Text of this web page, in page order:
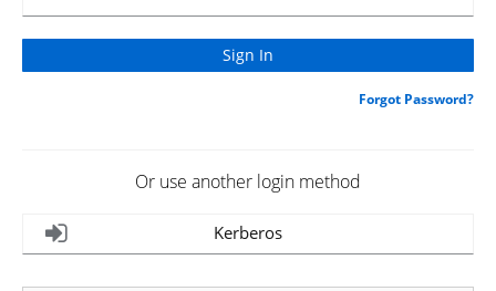
Forgot Password?
Or use another login method
Kerberos